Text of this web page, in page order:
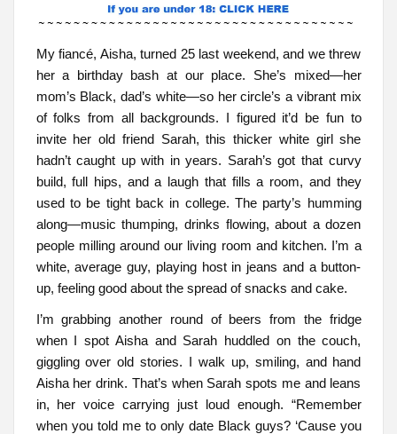
My fiancé, Aisha, turned 25 last weekend, and we threw
her a birthday bash at our place. She’s mixed—her
mom’s Black, dad’s white—so her circle’s a vibrant mix
of folks from all backgrounds. I figured it’d be fun to
invite her old friend Sarah, this thicker white girl she
hadn’t caught up with in years. Sarah’s got that curvy
build, full hips, and a laugh that fills a room, and they
used to be tight back in college. The party’s humming
along—music thumping, drinks flowing, about a dozen
people milling around our living room and kitchen. I’m a
white, average guy, playing host in jeans and a button-
up, feeling good about the spread of snacks and cake.
I’m grabbing another round of beers from the fridge
when I spot Aisha and Sarah huddled on the couch,
giggling over old stories. I walk up, smiling, and hand
Aisha her drink. That’s when Sarah spots me and leans
in, her voice carrying just loud enough. “Remember
when you told me to only date Black guys? ‘Cause you